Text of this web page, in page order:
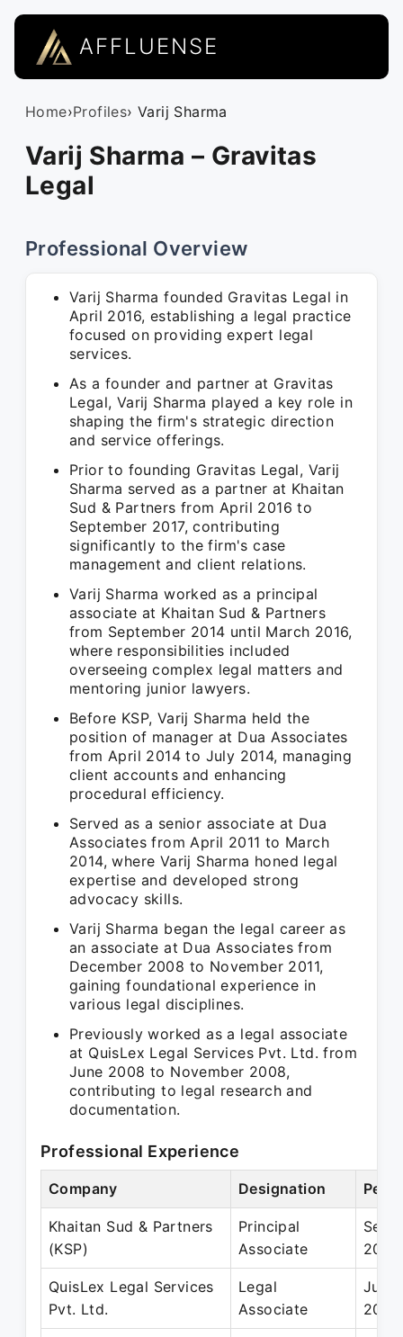
AFFLUENSE
Home›Profiles› Varij Sharma
Varij Sharma – Gravitas
Legal
Professional Overview
Varij Sharma founded Gravitas Legal in
April 2016, establishing a legal practice
focused on providing expert legal
services.
As a founder and partner at Gravitas
Legal, Varij Sharma played a key role in
shaping the firm's strategic direction
and service offerings.
Prior to founding Gravitas Legal, Varij
Sharma served as a partner at Khaitan
Sud & Partners from April 2016 to
September 2017, contributing
significantly to the firm's case
management and client relations.
Varij Sharma worked as a principal
associate at Khaitan Sud & Partners
from September 2014 until March 2016,
where responsibilities included
overseeing complex legal matters and
mentoring junior lawyers.
Before KSP, Varij Sharma held the
position of manager at Dua Associates
from April 2014 to July 2014, managing
client accounts and enhancing
procedural efficiency.
Served as a senior associate at Dua
Associates from April 2011 to March
2014, where Varij Sharma honed legal
expertise and developed strong
advocacy skills.
Varij Sharma began the legal career as
an associate at Dua Associates from
December 2008 to November 2011,
gaining foundational experience in
various legal disciplines.
Previously worked as a legal associate
at QuisLex Legal Services Pvt. Ltd. from
June 2008 to November 2008,
contributing to legal research and
documentation.
Professional Experience
Company Designation
Khaitan Sud & Partners
(KSP)
Principal
Associate
Sep
2016
QuisLex Legal Services
Pvt. Ltd.
Legal
Associate
Jun
2008